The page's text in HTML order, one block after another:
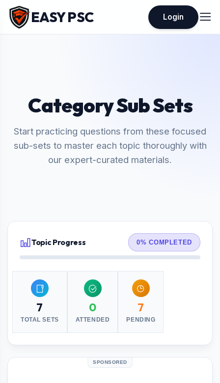
EASY PSC Login
Category Sub Sets
Start practicing questions from these focused
sub-sets to master each topic thoroughly with
our expert-curated materials.
Topic Progress 0% COMPLETED
7
TOTAL SETS
0
ATTENDED
7
PENDING
SPONSORED